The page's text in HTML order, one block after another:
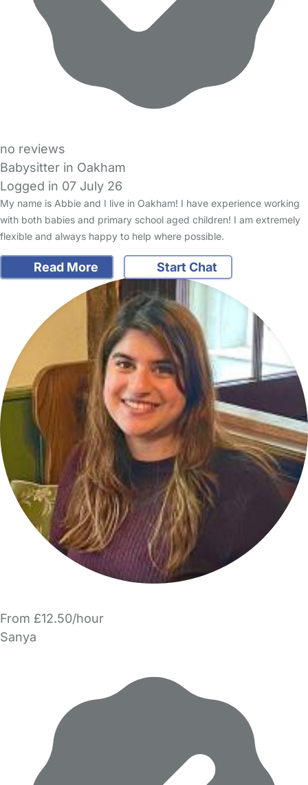
no reviews
Babysitter in Oakham
Logged in 07 July 26
My name is Abbie and I live in Oakham! I have experience working
with both babies and primary school aged children! I am extremely
flexible and always happy to help where possible.
Read More Start Chat
From £12.50/hour
Sanya